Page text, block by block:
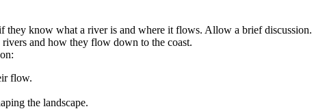
they know what a river is and where it flows. Allow a brief discussion.
and how they flow down to the coast.
flow.
the landscape.